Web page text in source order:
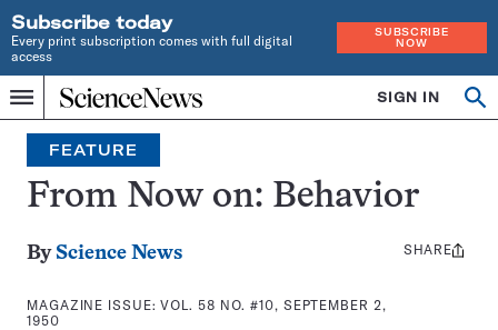
Subscribe today
Every print subscription comes with full digital
access
SUBSCRIBE
NOW
Menu
Home
INDEPENDENT
JOURNALISM
SINCE
1921
SIGN IN
Search
FEATURE
From Now on: Behavior
By Science News
MAGAZINE ISSUE:VOL. 58 NO. #10, SEPTEMBER 2,
1950
Share
SHARE